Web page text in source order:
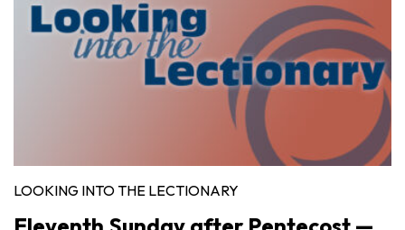
LOOKING INTO THE LECTIONARY